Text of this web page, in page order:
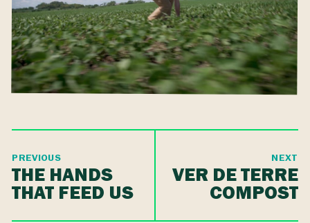
PREVIOUS
THE HANDS
THAT FEED US
NEXT
VER DE TERRE
COMPOST